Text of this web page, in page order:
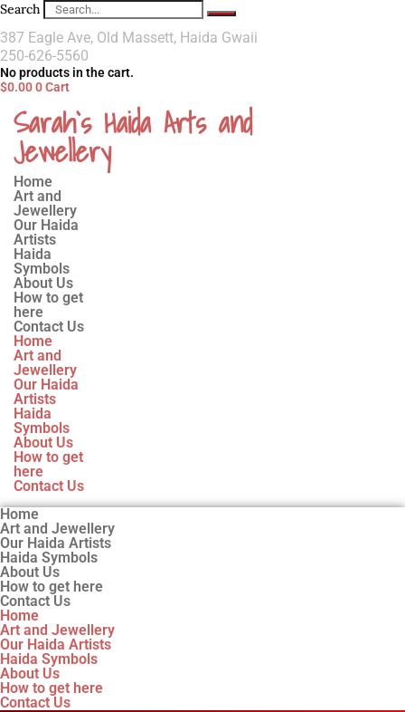
Search
387 Eagle Ave, Old Massett, Haida Gwaii
250-626-5560
No products in the cart.
$0.000Cart
Sarah`s Haida Arts and
Jewellery
Home
Art and
Jewellery
Our Haida
Artists
Haida
Symbols
About Us
How to get
here
Contact Us
Home
Art and
Jewellery
Our Haida
Artists
Haida
Symbols
About Us
How to get
here
Contact Us
Home
Art and Jewellery
Our Haida Artists
Haida Symbols
About Us
How to get here
Contact Us
Home
Art and Jewellery
Our Haida Artists
Haida Symbols
About Us
How to get here
Contact Us